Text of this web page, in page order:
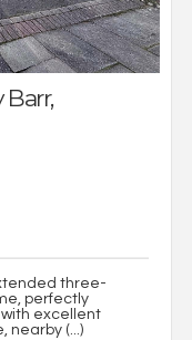
three-
perfectly
excellent
nearby (...)